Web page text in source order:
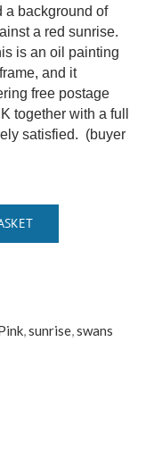
a background of
a red sunrise.
is an oil painting
and it
free postage
together with a full
satisfied. (buyer
,sunrise,swans